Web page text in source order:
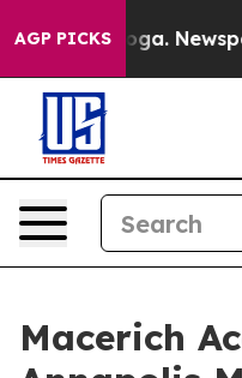
AGP PICKSNewspaper
Macerich